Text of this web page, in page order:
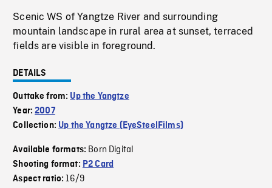
Scenic WS of Yangtze River and surrounding
mountain landscape in rural area at sunset, terraced
fields are visible in foreground.
DETAILS
Outtake from: Up the Yangtze
Year:2007
Collection: Up the Yangtze (EyeSteelFilms)
Available formats: Born Digital
Shooting format: P2 Card
Aspect ratio:16/9